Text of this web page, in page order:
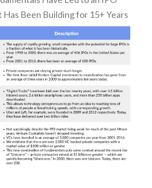
Has Been Building for 15+ Years